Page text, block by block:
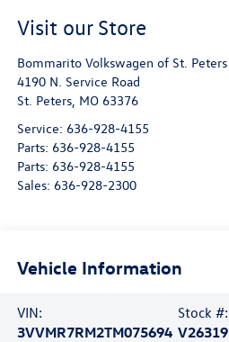
Visit our Store
Bommarito Volkswagen of St. Peters
4190 N. Service Road
St. Peters, MO 63376
Service: 636-928-4155
Parts: 636-928-4155
Parts: 636-928-4155
Sales: 636-928-2300
Vehicle Information
VIN:
3VVMR7RM2TM075694
Stock #:
V26319